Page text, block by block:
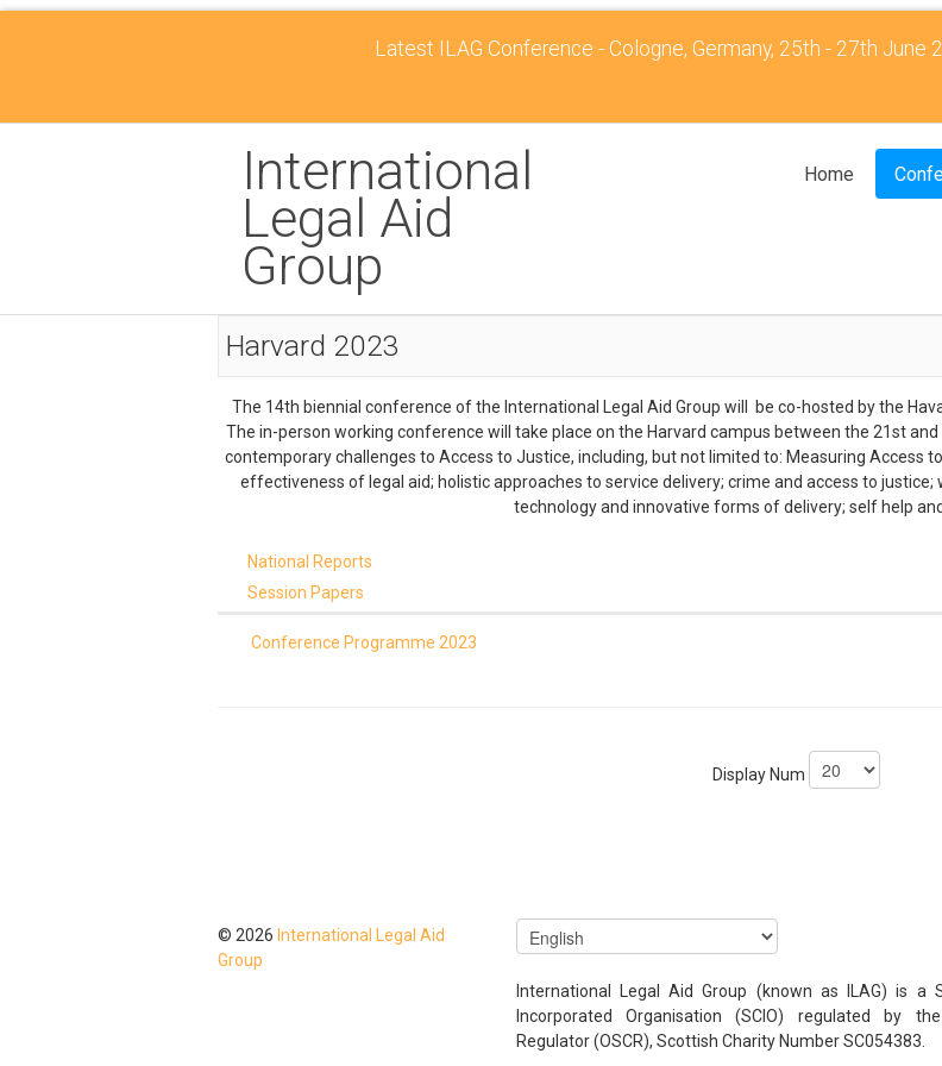
Latest ILAG Conference - Cologne, Germany, 25th - 27th June
International
Legal Aid
Group
Home
Harvard 2023
The 14th biennial conference of the International Legal Aid Group will be co-hosted by the
The in-person working conference will take place on the Harvard campus between the 21st
contemporary challenges to Access to Justice, including, but not limited to: Measuring Access
effectiveness of legal aid; holistic approaches to service delivery; crime and access to
technology and innovative forms of delivery; self help
National Reports
Session Papers
Conference Programme 2023
Display Num
© 2026 International Legal Aid
Group
International Legal Aid Group (known as ILAG) is a
Incorporated Organisation (SCIO) regulated by
Regulator (OSCR), Scottish Charity Number SC054383.